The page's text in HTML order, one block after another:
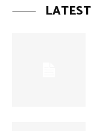
LATEST